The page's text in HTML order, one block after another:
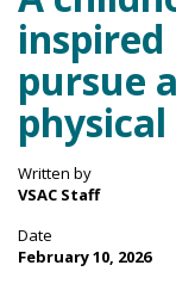
pursue
Written by
VSAC Staff
Date
February 10, 2026